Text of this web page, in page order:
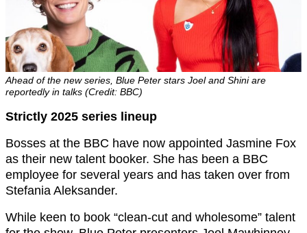
Ahead of the new series, Blue Peter stars Joel and Shini are
reportedly in talks (Credit: BBC)
Strictly 2025 series lineup
Bosses at the BBC have now appointed Jasmine Fox
as their new talent booker. She has been a BBC
employee for several years and has taken over from
Stefania Aleksander.
While keen to book “clean-cut and wholesome” talent